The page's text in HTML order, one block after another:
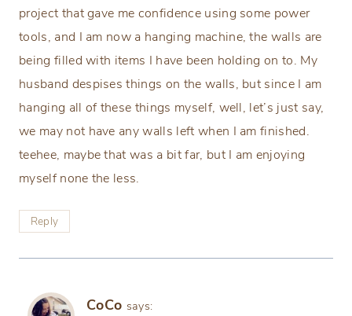
project that gave me confidence using some power
tools, and I am now a hanging machine, the walls are
being filled with items I have been holding on to. My
husband despises things on the walls, but since I am
hanging all of these things myself, well, let’s just say,
we may not have any walls left when I am finished.
teehee, maybe that was a bit far, but I am enjoying
myself none the less.
Reply
CoCo says: